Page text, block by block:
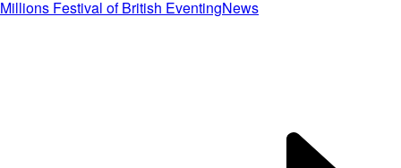
Millions Festival of British EventingNews